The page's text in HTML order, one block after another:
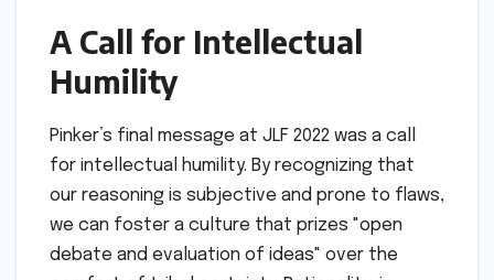
public loses the ability to engage in rational
democratic governance—compromise,
transfer of power—begin to crumble.
The Challenge of Global
Crises